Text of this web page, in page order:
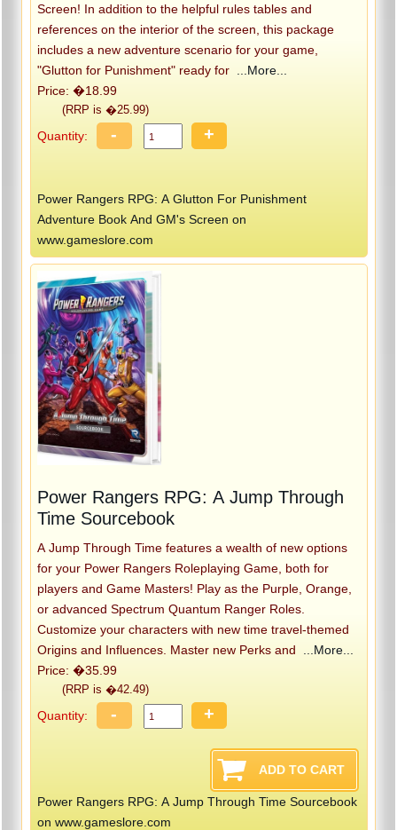
Screen! In addition to the helpful rules tables and
references on the interior of the screen, this package
includes a new adventure scenario for your game,
"Glutton for Punishment" ready for
...More...
Price: �18.99
(RRP is �25.99)
Quantity: - +
Power Rangers RPG: A Glutton For Punishment
Adventure Book And GM's Screen on
www.gameslore.com
Power Rangers RPG: A Jump Through
Time Sourcebook
A Jump Through Time features a wealth of new options
for your Power Rangers Roleplaying Game, both for
players and Game Masters! Play as the Purple, Orange,
or advanced Spectrum Quantum Ranger Roles.
Customize your characters with new time travel-themed
Origins and Influences. Master new Perks and
...More...
Price: �35.99
(RRP is �42.49)
Quantity: - +
Power Rangers RPG: A Jump Through Time Sourcebook
on www.gameslore.com